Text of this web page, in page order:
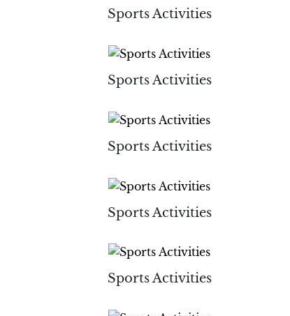
Sports Activities
Sports Activities
Sports Activities
Sports Activities
Sports Activities